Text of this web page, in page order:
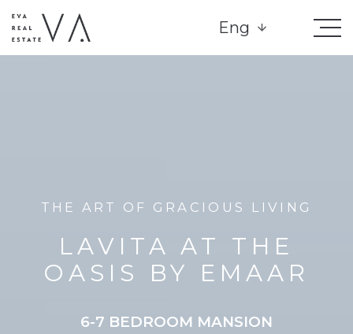
Eng
THE ART OF GRACIOUS LIVING
LAVITA AT THE
OASIS BY EMAAR
6-7 BEDROOM MANSION